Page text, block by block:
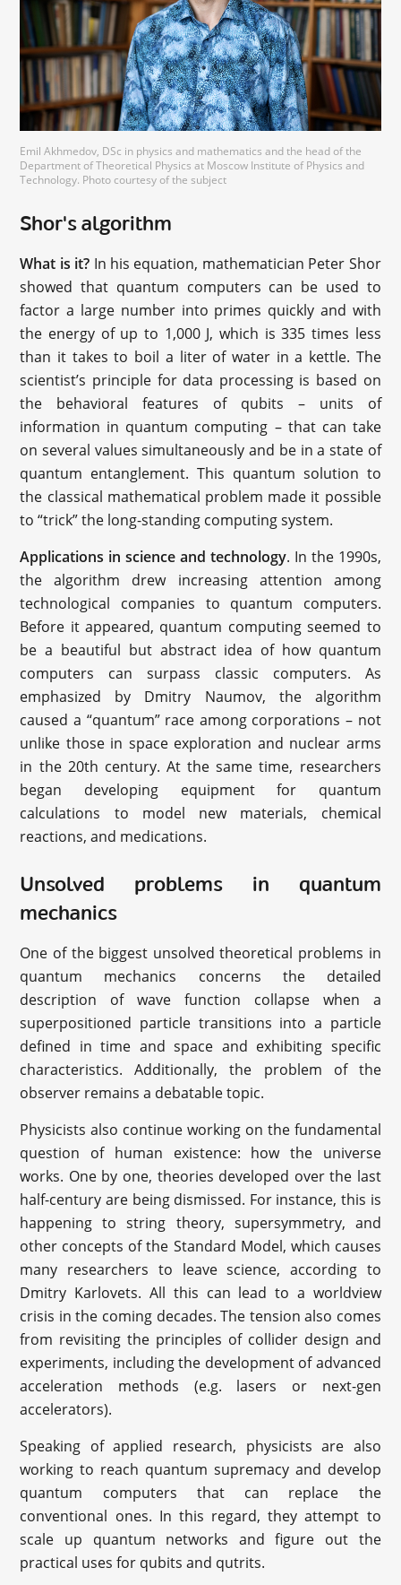
Emil Akhmedov, DSc in physics and mathematics and the head of the
Department of Theoretical Physics at Moscow Institute of Physics and
Technology. Photo courtesy of the subject
Shor's algorithm
What is it? In his equation, mathematician Peter Shor
showed that quantum computers can be used to
factor a large number into primes quickly and with
the energy of up to 1,000 J, which is 335 times less
than it takes to boil a liter of water in a kettle. The
scientist’s principle for data processing is based on
the behavioral features of qubits – units of
information in quantum computing – that can take
on several values simultaneously and be in a state of
quantum entanglement. This quantum solution to
the classical mathematical problem made it possible
to “trick” the long-standing computing system.
Applications in science and technology. In the 1990s,
the algorithm drew increasing attention among
technological companies to quantum computers.
Before it appeared, quantum computing seemed to
be a beautiful but abstract idea of how quantum
computers can surpass classic computers. As
emphasized by Dmitry Naumov, the algorithm
caused a “quantum” race among corporations – not
unlike those in space exploration and nuclear arms
in the 20th century. At the same time, researchers
began developing equipment for quantum
calculations to model new materials, chemical
reactions, and medications.
Unsolved problems in quantum
mechanics
One of the biggest unsolved theoretical problems in
quantum mechanics concerns the detailed
description of wave function collapse when a
superpositioned particle transitions into a particle
defined in time and space and exhibiting specific
characteristics. Additionally, the problem of the
observer remains a debatable topic.
Physicists also continue working on the fundamental
question of human existence: how the universe
works. One by one, theories developed over the last
half-century are being dismissed. For instance, this is
happening to string theory, supersymmetry, and
other concepts of the Standard Model, which causes
many researchers to leave science, according to
Dmitry Karlovets. All this can lead to a worldview
crisis in the coming decades. The tension also comes
from revisiting the principles of collider design and
experiments, including the development of advanced
acceleration methods (e.g. lasers or next-gen
accelerators).
Speaking of applied research, physicists are also
working to reach quantum supremacy and develop
quantum computers that can replace the
conventional ones. In this regard, they attempt to
scale up quantum networks and figure out the
practical uses for qubits and qutrits.